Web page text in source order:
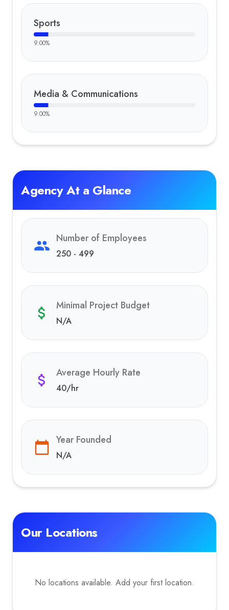
Sports
9.00%
Media & Communications
9.00%
Agency At a Glance
Number of Employees
250 - 499
Minimal Project Budget
N/A
Average Hourly Rate
40/hr
Year Founded
N/A
Our Locations
No locations available. Add your first location.